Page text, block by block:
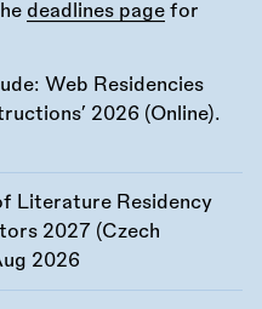
deadlines page for
Web Residencies
2026 (Online).
Literature Residency
2027 (Czech
2026